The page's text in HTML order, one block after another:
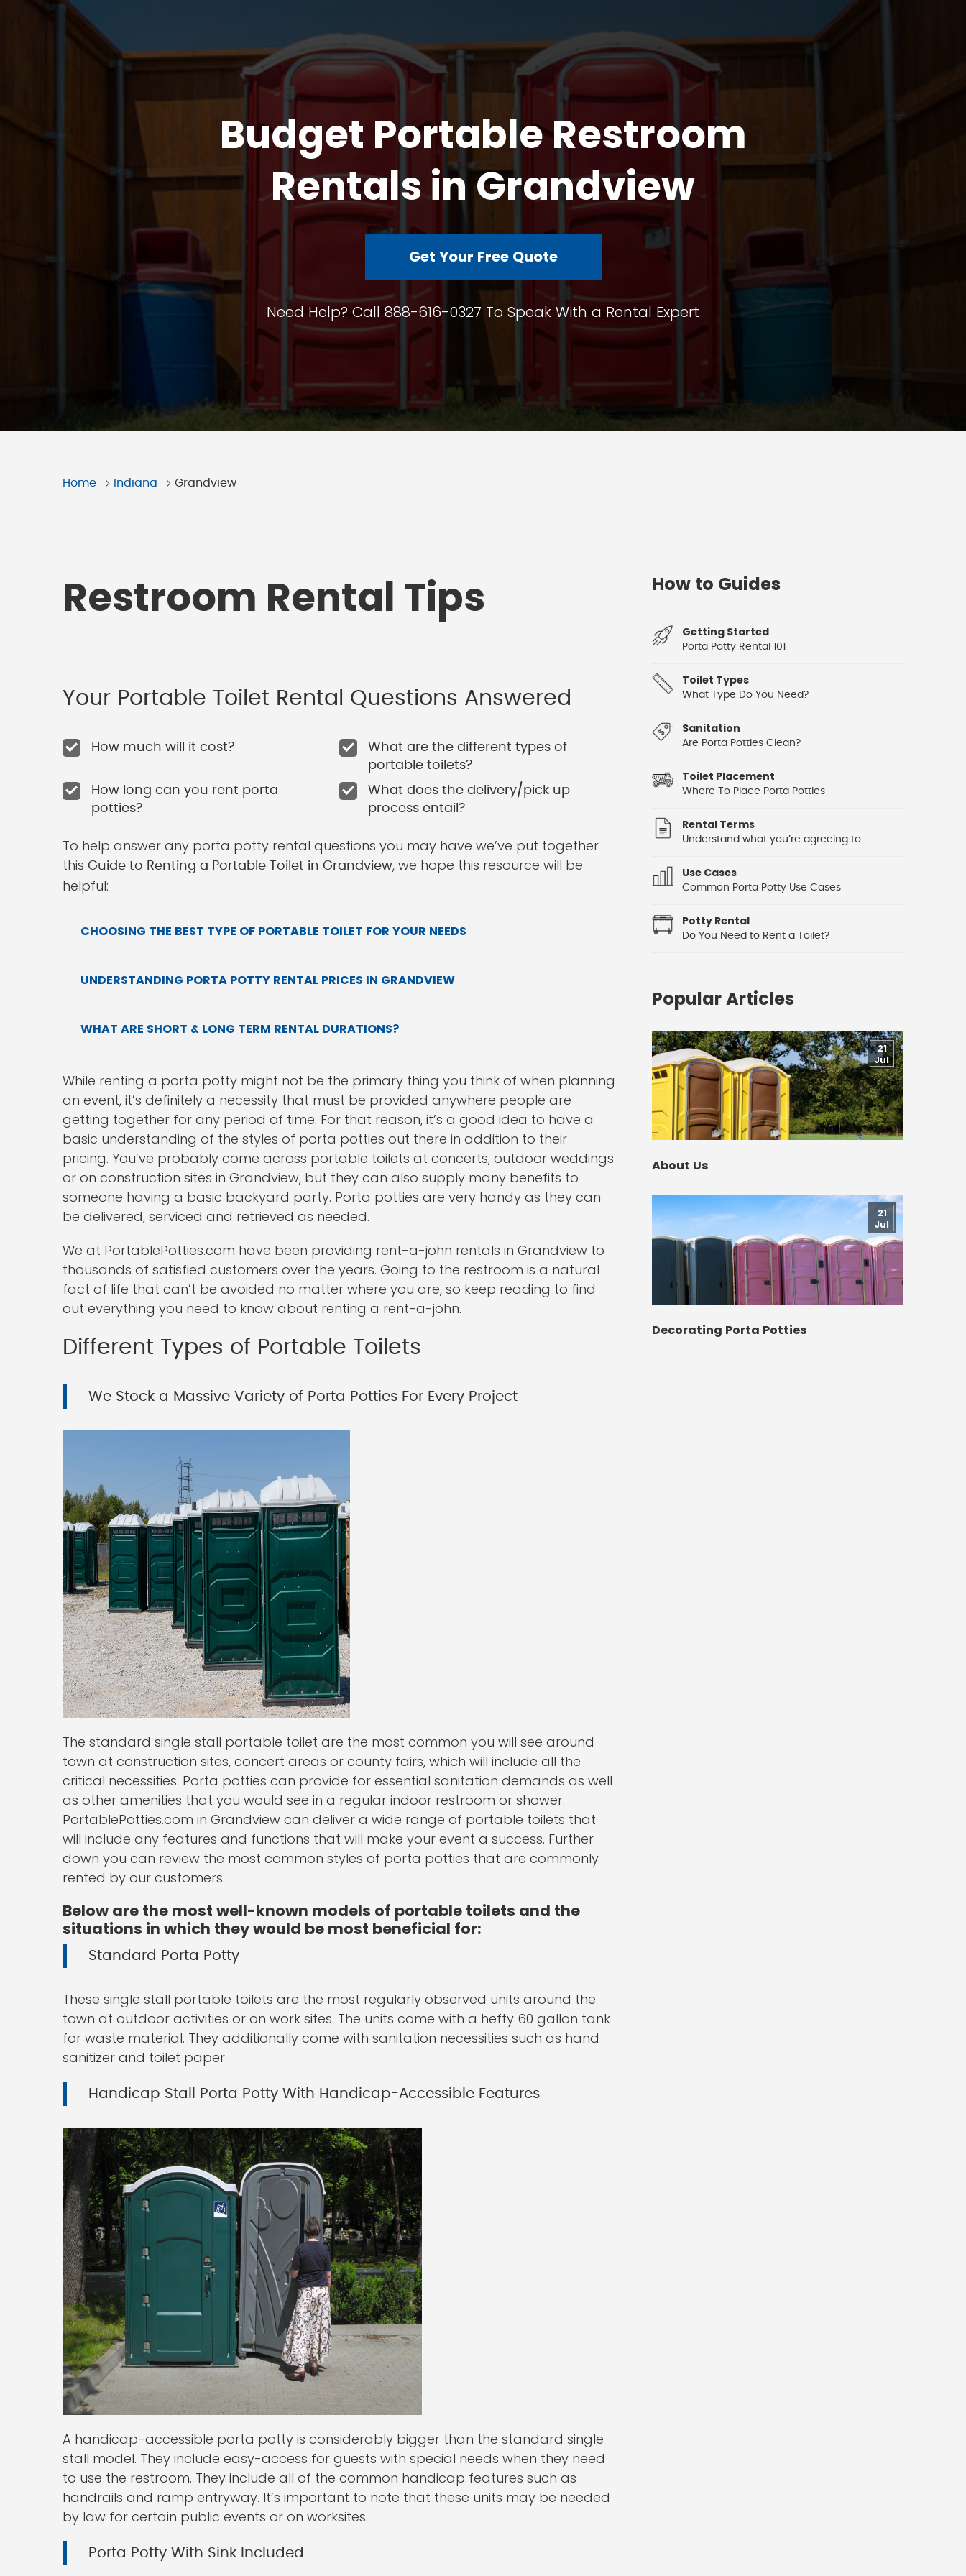
Budget Portable Restroom
Rentals in Grandview
Get Your Free Quote
Need Help? Call 888-616-0327 To Speak With a Rental Expert
Home Indiana Grandview
Restroom Rental Tips
Your Portable Toilet Rental Questions Answered
How much will it cost?
What are the different types of
portable toilets?
How long can you rent porta
potties?
What does the delivery/pick up
process entail?
To help answer any porta potty rental questions you may have we’ve put together
this Guide to Renting a Portable Toilet in Grandview, we hope this resource will be
helpful:
CHOOSING THE BEST TYPE OF PORTABLE TOILET FOR YOUR NEEDS
UNDERSTANDING PORTA POTTY RENTAL PRICES IN GRANDVIEW
WHAT ARE SHORT & LONG TERM RENTAL DURATIONS?
While renting a porta potty might not be the primary thing you think of when planning
an event, it’s definitely a necessity that must be provided anywhere people are
getting together for any period of time. For that reason, it’s a good idea to have a
basic understanding of the styles of porta potties out there in addition to their
pricing. You’ve probably come across portable toilets at concerts, outdoor weddings
or on construction sites in Grandview, but they can also supply many benefits to
someone having a basic backyard party. Porta potties are very handy as they can
be delivered, serviced and retrieved as needed.
We at PortablePotties.com have been providing rent-a-john rentals in Grandview to
thousands of satisfied customers over the years. Going to the restroom is a natural
fact of life that can’t be avoided no matter where you are, so keep reading to find
out everything you need to know about renting a rent-a-john.
Different Types of Portable Toilets
We Stock a Massive Variety of Porta Potties For Every Project
The standard single stall portable toilet are the most common you will see around
town at construction sites, concert areas or county fairs, which will include all the
critical necessities. Porta potties can provide for essential sanitation demands as well
as other amenities that you would see in a regular indoor restroom or shower.
PortablePotties.com in Grandview can deliver a wide range of portable toilets that
will include any features and functions that will make your event a success. Further
down you can review the most common styles of porta potties that are commonly
rented by our customers.
Below are the most well-known models of portable toilets and the
situations in which they would be most beneficial for:
Standard Porta Potty
These single stall portable toilets are the most regularly observed units around the
town at outdoor activities or on work sites. The units come with a hefty 60 gallon tank
for waste material. They additionally come with sanitation necessities such as hand
sanitizer and toilet paper.
Handicap Stall Porta Potty With Handicap-Accessible Features
A handicap-accessible porta potty is considerably bigger than the standard single
stall model. They include easy-access for guests with special needs when they need
to use the restroom. They include all of the common handicap features such as
handrails and ramp entryway. It’s important to note that these units may be needed
by law for certain public events or on worksites.
Porta Potty With Sink Included
How to Guides
Getting Started
Porta Potty Rental 101
Toilet Types
What Type Do You Need?
Sanitation
Are Porta Potties Clean?
Toilet Placement
Where To Place Porta Potties
Rental Terms
Understand what you’re agreeing to
Use Cases
Common Porta Potty Use Cases
Potty Rental
Do You Need to Rent a Toilet?
Popular Articles
About Us
21
Jul
Decorating Porta Potties
21
Jul